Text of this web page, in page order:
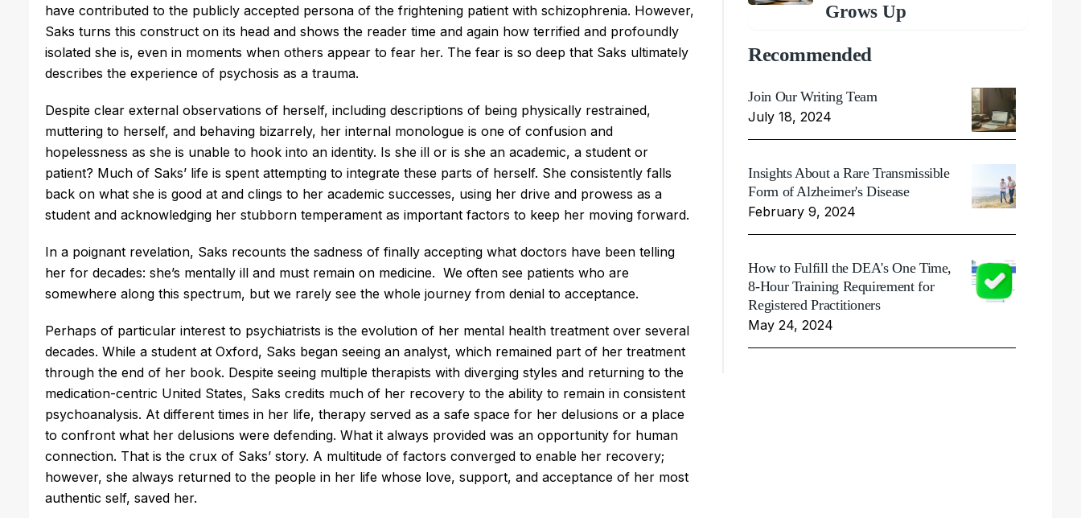
have contributed to the publicly accepted persona of the frightening patient with schizophrenia. However,
Saks turns this construct on its head and shows the reader time and again how terrified and profoundly
isolated she is, even in moments when others appear to fear her. The fear is so deep that Saks ultimately
describes the experience of psychosis as a trauma.
Despite clear external observations of herself, including descriptions of being physically restrained,
muttering to herself, and behaving bizarrely, her internal monologue is one of confusion and
hopelessness as she is unable to hook into an identity. Is she ill or is she an academic, a student or
patient? Much of Saks’ life is spent attempting to integrate these parts of herself. She consistently falls
back on what she is good at and clings to her academic successes, using her drive and prowess as a
student and acknowledging her stubborn temperament as important factors to keep her moving forward.
In a poignant revelation, Saks recounts the sadness of finally accepting what doctors have been telling
her for decades: she’s mentally ill and must remain on medicine. We often see patients who are
somewhere along this spectrum, but we rarely see the whole journey from denial to acceptance.
Perhaps of particular interest to psychiatrists is the evolution of her mental health treatment over several
decades. While a student at Oxford, Saks began seeing an analyst, which remained part of her treatment
through the end of her book. Despite seeing multiple therapists with diverging styles and returning to the
medication-centric United States, Saks credits much of her recovery to the ability to remain in consistent
psychoanalysis. At different times in her life, therapy served as a safe space for her delusions or a place
to confront what her delusions were defending. What it always provided was an opportunity for human
connection. That is the crux of Saks’ story. A multitude of factors converged to enable her recovery;
however, she always returned to the people in her life whose love, support, and acceptance of her most
authentic self, saved her.
Grows Up
Recommended
Join Our Writing Team
July 18, 2024
Insights About a Rare Transmissible
Form of Alzheimer's Disease
February 9, 2024
How to Fulfill the DEA's One Time,
8-Hour Training Requirement for
Registered Practitioners
May 24, 2024